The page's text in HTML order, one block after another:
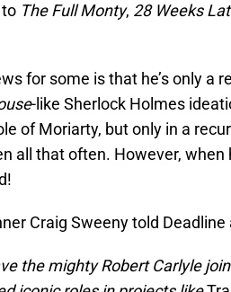
The Full Monty, 28 Weeks
for some is that he’s only a
-like Sherlock Holmes
of Moriarty, but only in a
all that often. However, when
Craig Sweeny told
the mighty Robert Carlyle